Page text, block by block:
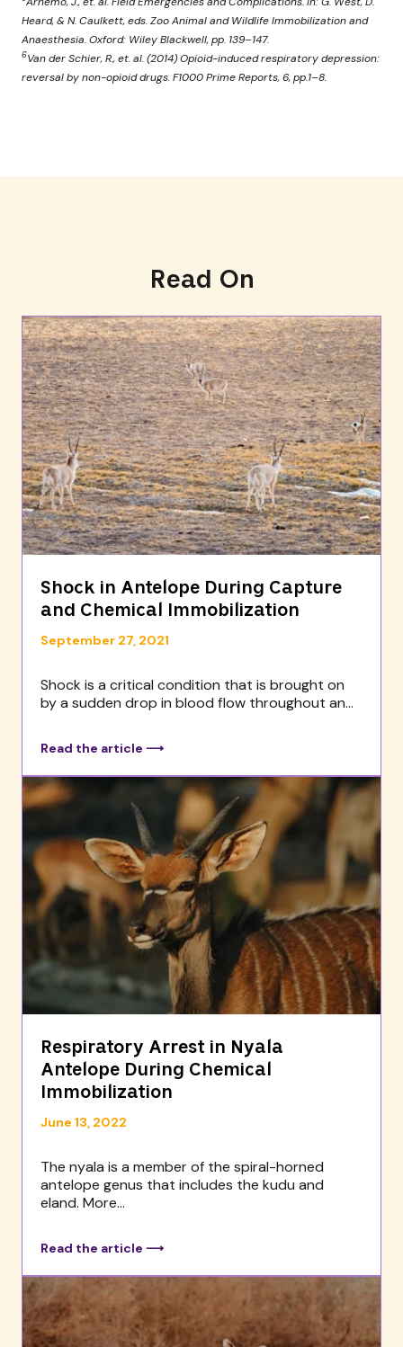
Heard, & N. Caulkett, eds. Zoo Animal and Wildlife Immobilization and
Anaesthesia. Oxford: Wiley Blackwell, pp. 139–147.
6Van der Schier, R., et. al. (2014) Opioid-induced respiratory depression:
reversal by non-opioid drugs. F1000 Prime Reports, 6, pp.1–8.
Read On
Shock in Antelope During Capture
and Chemical Immobilization
September 27, 2021
Shock is a critical condition that is brought on
by a sudden drop in blood flow throughout an...
Read the article ⟶
Respiratory Arrest in Nyala
Antelope During Chemical
Immobilization
June 13, 2022
The nyala is a member of the spiral-horned
antelope genus that includes the kudu and
eland. More...
Read the article ⟶